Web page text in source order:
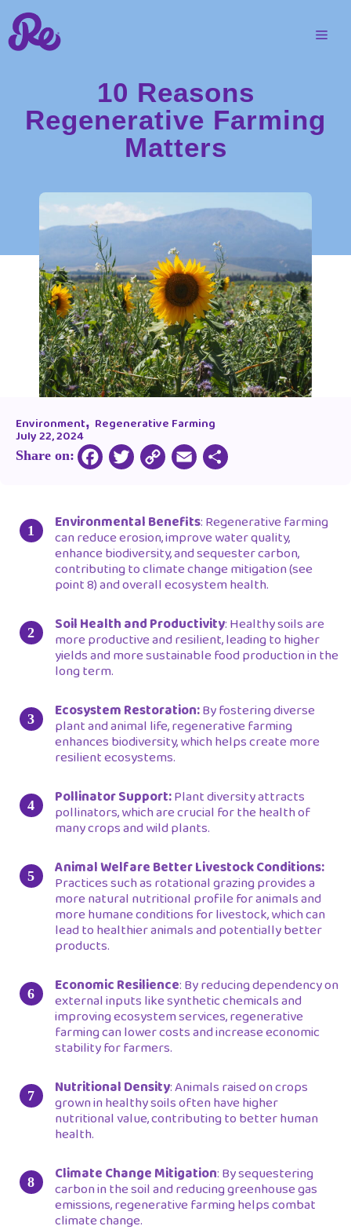
10 Reasons
Regenerative Farming
Matters
Environment, Regenerative Farming
July 22, 2024
Share on:
Copy
Environmental Benefits: Regenerative farming
can reduce erosion, improve water quality,
enhance biodiversity, and sequester carbon,
contributing to climate change mitigation (see
point 8) and overall ecosystem health.
Soil Health and Productivity: Healthy soils are
more productive and resilient, leading to higher
yields and more sustainable food production in the
long term.
Ecosystem Restoration:By fostering diverse
plant and animal life, regenerative farming
enhances biodiversity, which helps create more
resilient ecosystems.
Pollinator Support:Plant diversity attracts
pollinators, which are crucial for the health of
many crops and wild plants.
Animal Welfare Better Livestock Conditions:
Practices such as rotational grazing provides a
more natural nutritional profile for animals and
more humane conditions for livestock, which can
lead to healthier animals and potentially better
products.
Economic Resilience: By reducing dependency on
external inputs like synthetic chemicals and
improving ecosystem services, regenerative
farming can lower costs and increase economic
stability for farmers.
Nutritional Density: Animals raised on crops
grown in healthy soils often have higher
nutritional value, contributing to better human
health.
Climate Change Mitigation: By sequestering
carbon in the soil and reducing greenhouse gas
emissions, regenerative farming helps combat
climate change.